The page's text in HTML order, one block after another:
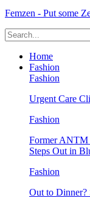
Femzen - Put some
Home
Fashion
Fashion
Urgent Care
Fashion
Former ANTM
Steps Out in
Fashion
Out to Dinner?